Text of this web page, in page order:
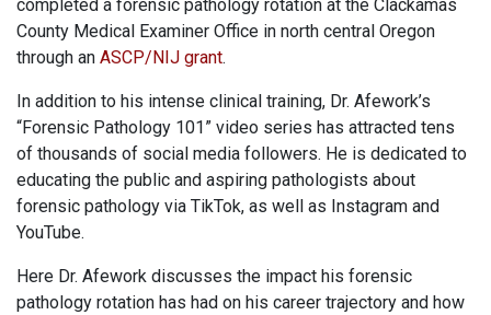
completed a forensic pathology rotation at the Clackamas
County Medical Examiner Office in north central Oregon
through an ASCP/NIJ grant.
In addition to his intense clinical training, Dr. Afework’s
“Forensic Pathology 101” video series has attracted tens
of thousands of social media followers. He is dedicated to
educating the public and aspiring pathologists about
forensic pathology via TikTok, as well as Instagram and
YouTube.
Here Dr. Afework discusses the impact his forensic
pathology rotation has had on his career trajectory and how